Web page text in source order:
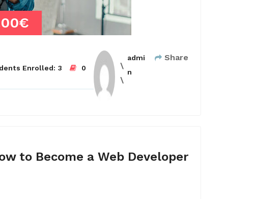
Enrolled: 3 0
admi
n
Share
to Become a Web Developer